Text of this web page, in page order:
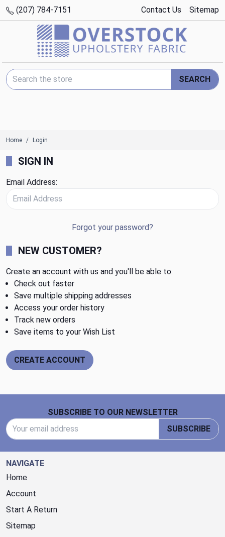
(207) 784-7151 Contact Us Sitemap
Search Keyword:
SEARCH
Home Login
SIGN IN
Email Address:
Forgot your password?
NEW CUSTOMER?
Create an account with us and you'll be able to:
Check out faster
Save multiple shipping addresses
Access your order history
Track new orders
Save items to your Wish List
CREATE ACCOUNT
SUBSCRIBE TO OUR NEWSLETTER
SUBSCRIBE
NAVIGATE
Home
Account
Start A Return
Sitemap